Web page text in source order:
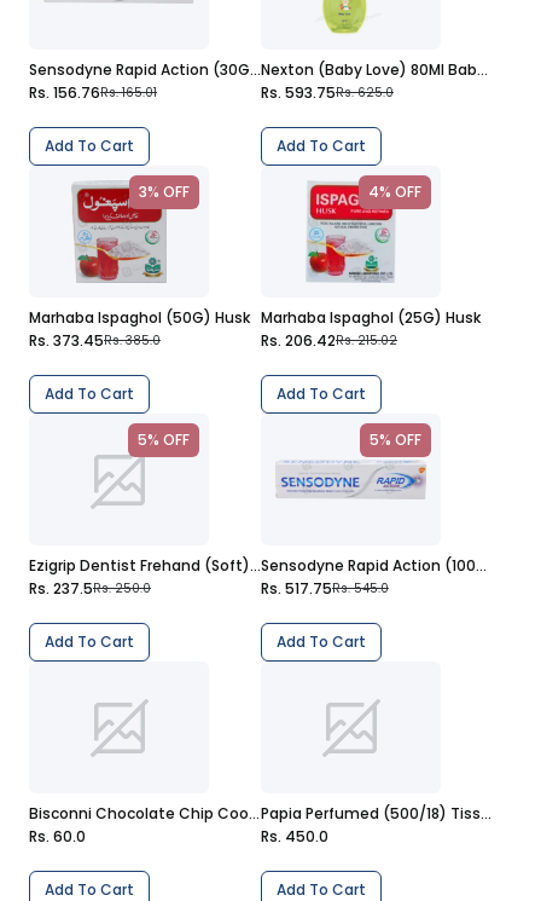
Sensodyne Rapid Action (30G) Toothpaste
Rs. 156.76Rs. 165.01
Add To Cart
Nexton (Baby Love) 80Ml Baby Cologne Spray
Rs. 593.75Rs. 625.0
Add To Cart
3% OFF
Marhaba Ispaghol (50G) Husk
Rs. 373.45Rs. 385.0
Add To Cart
4% OFF
Marhaba Ispaghol (25G) Husk
Rs. 206.42Rs. 215.02
Add To Cart
5% OFF
Ezigrip Dentist Frehand (Soft) Toothbrush
Rs. 237.5Rs. 250.0
Add To Cart
5% OFF
Sensodyne Rapid Action (100G) Toothpaste
Rs. 517.75Rs. 545.0
Add To Cart
Bisconni Chocolate Chip Cookies 6 Packs
Rs. 60.0
Add To Cart
Papia Perfumed (500/18) Tissue Pack
Rs. 450.0
Add To Cart